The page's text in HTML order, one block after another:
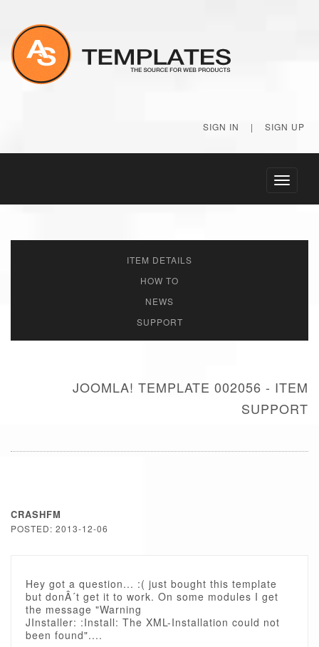
SIGN IN | SIGN UP
Toggle
ITEM DETAILS
HOW TO
NEWS
SUPPORT
JOOMLA! TEMPLATE 002056 - ITEM
SUPPORT
CRASHFM
POSTED: 2013-12-06
Hey got a question... :( just bought this template
but donÂ´t get it to work. On some modules I get
the message "Warning
JInstaller: :Install: The XML-Installation could not
been found"....